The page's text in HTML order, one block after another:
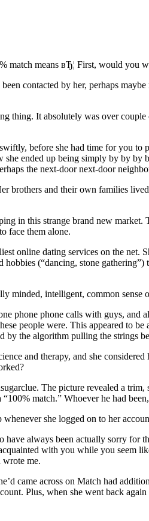
match means вЂ¦ First, would you
contacted by her, perhaps
It absolutely was over
before she had time for you
ended up being simply by by
the next-door next-door
brothers and their own families
in this strange brand new
face them alone.
online dating services on the
(“dancing, stone
minded, intelligent, common
phone phone calls with guys,
people were. This appeared to
by the algorithm pulling the strings
and therapy, and she
The picture revealed a
match.” Whoever he had
she logged on to her
always been actually sorry
with you while you seem
wrote me.
came across on Match had
Plus, when she went back